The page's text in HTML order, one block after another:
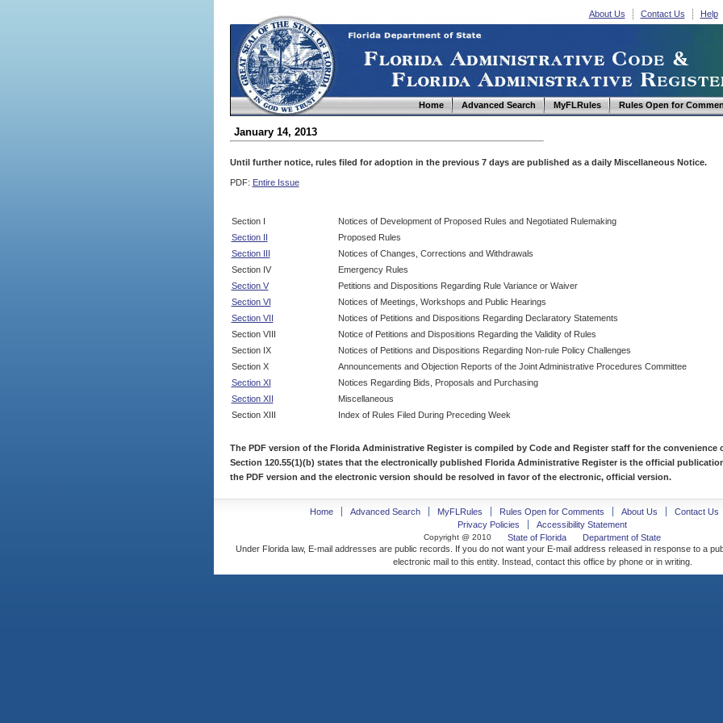
About Us Contact Us Help
Home Advanced Search MyFLRules Rules Open for
January 14, 2013
Until further notice, rules filed for adoption in the previous 7 days are published as a daily Miscellaneous Notice.
PDF: Entire Issue
Section I
Notices of Development of Proposed Rules and Negotiated Rulemaking
Section II
Proposed Rules
Section III
Notices of Changes, Corrections and Withdrawals
Section IV
Emergency Rules
Section V
Petitions and Dispositions Regarding Rule Variance or Waiver
Section VI
Notices of Meetings, Workshops and Public Hearings
Section VII
Notices of Petitions and Dispositions Regarding Declaratory Statements
Section VIII
Notice of Petitions and Dispositions Regarding the Validity of Rules
Section IX
Notices of Petitions and Dispositions Regarding Non-rule Policy Challenges
Section X
Announcements and Objection Reports of the Joint Administrative Procedures Committee
Section XI
Notices Regarding Bids, Proposals and Purchasing
Section XII
Miscellaneous
Section XIII
Index of Rules Filed During Preceding Week
The PDF version of the Florida Administrative Register is compiled by Code and Register staff for the convenience
Section 120.55(1)(b) states that the electronically published Florida Administrative Register is the official
the PDF version and the electronic version should be resolved in favor of the electronic, official version.
Home Advanced Search MyFLRules Rules Open for Comments About Us
Contact Us
Privacy Policies
Accessibility Statement
Copyright @ 2010 State of Florida
Department of State
Under Florida law, E-mail addresses are public records. If you do not want your E-mail address released in response to a
electronic mail to this entity. Instead, contact this office by phone or in writing.